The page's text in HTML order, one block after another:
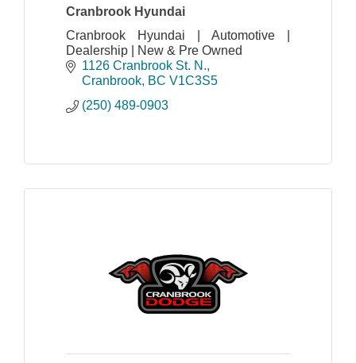
Cranbrook Hyundai
Cranbrook Hyundai | Automotive |
Dealership | New & Pre Owned
1126 Cranbrook St. N.
Cranbrook BC V1C3S5
(250) 489-0903